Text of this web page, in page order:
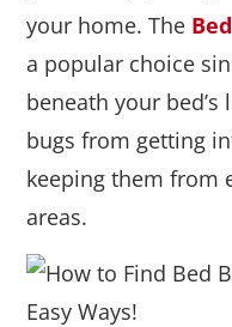
your home. The
a popular choice
beneath your
bugs from getting
keeping them from
areas.